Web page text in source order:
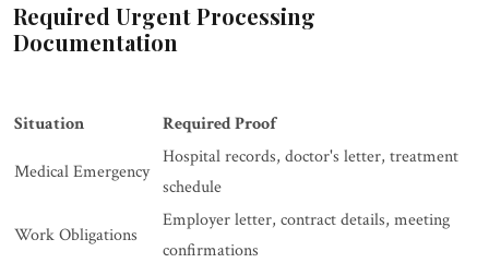
Required Urgent Processing
Documentation
Situation Required Proof
Medical Emergency
Hospital records, doctor's letter, treatment
schedule
Work Obligations
Employer letter, contract details, meeting
confirmations